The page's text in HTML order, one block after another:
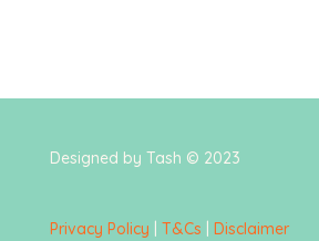
Designed by Tash © 2023
Privacy Policy T&Cs Disclaimer